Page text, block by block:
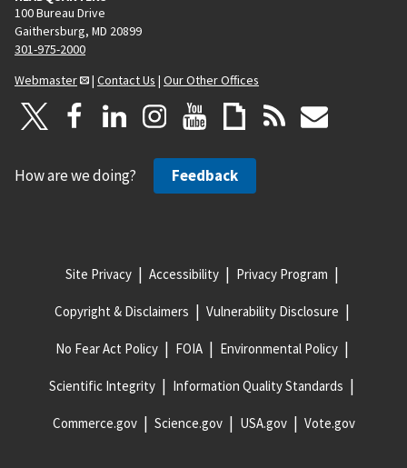
100 Bureau Drive
Gaithersburg, MD 20899
301-975-2000
Webmaster
| Contact Us | Our Other Offices
How are we doing? Feedback
Site Privacy Accessibility Privacy Program
Copyright & Disclaimers Vulnerability Disclosure
No Fear Act Policy FOIA Environmental Policy
Scientific Integrity Information Quality Standards
Commerce.gov Science.gov USA.gov Vote.gov